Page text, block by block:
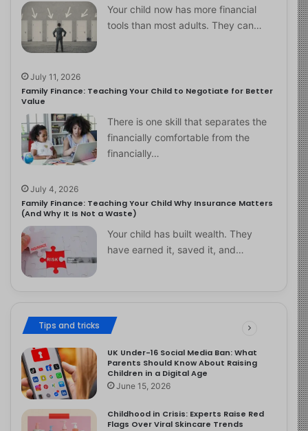
Your child now has more financial
tools than most adults. They can…
July 11, 2026
Family Finance: Teaching Your Child to Negotiate for Better
Value
There is one skill that separates the
financially comfortable from the
financially…
July 4, 2026
Family Finance: Teaching Your Child Why Insurance Matters
(And Why It Is Not a Waste)
Your child has built wealth. They
have earned it, saved it, and…
Tips and tricks
UK Under-16 Social Media Ban: What
Parents Should Know About Raising
Children in a Digital Age
June 15, 2026
Childhood in Crisis: Experts Raise Red
Flags Over Viral Skincare Trends